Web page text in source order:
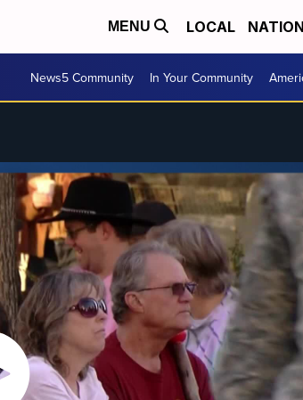
MENU LOCAL
News5 Community In Your Community